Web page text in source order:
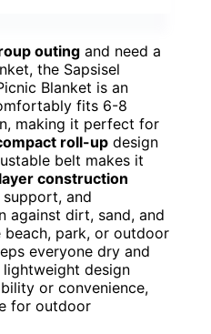
outing and need a
the Sapsisel
Blanket is an
fits 6-8
making it perfect for
roll-up design
belt makes it
construction
and
against dirt, sand, and
beach, park, or outdoor
everyone dry and
design
or convenience,
for outdoor